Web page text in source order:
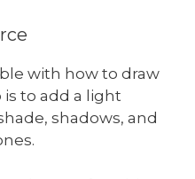
with how to draw
to add a light
shadows, and